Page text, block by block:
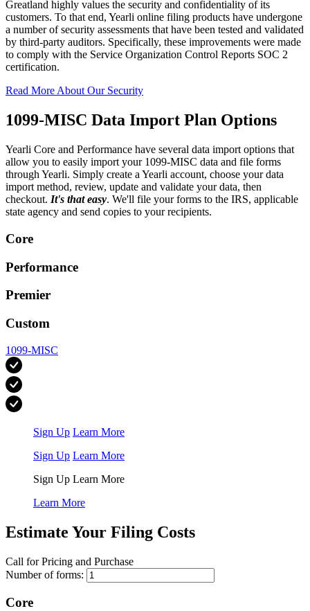
Greatland highly values the security and confidentiality of its
customers. To that end, Yearli online filing products have undergone
a number of security assessments that have been tested and validated
by third-party auditors. Specifically, these improvements were made
to comply with the Service Organization Control Reports SOC 2
certification.
Read More About Our Security
1099-MISC Data Import Plan Options
Yearli Core and Performance have several data import options that
allow you to easily import your 1099-MISC data and file forms
through Yearli. Simply create a Yearli account, choose your data
import method, review, update and validate your data, then
checkout. It's that easy. We'll file your forms to the IRS, applicable
state agency and send copies to your recipients.
Core
Performance
Premier
Custom
1099-MISC
Sign Up Learn More
Sign Up Learn More
Sign Up Learn More
Learn More
Estimate Your Filing Costs
Call for Pricing and Purchase
Number of forms:
Core